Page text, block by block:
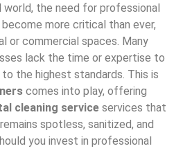
world, the need for professional
more critical than ever,
or commercial spaces. Many
lack the time or expertise to
the highest standards. This is
comes into play, offering
cleaning serviceservices that
spotless, sanitized, and
you invest in professional